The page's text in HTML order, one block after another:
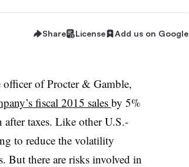
Share License Add us on Google
of Procter & Gamble,
fiscal 2015 sales by 5%
taxes. Like other U.S.-
to reduce the volatility
But there are risks involved in